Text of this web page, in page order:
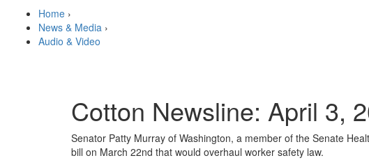
Home ›
News & Media ›
Audio & Video
Cotton Newsline: April 3,
Senator Patty Murray of Washington, a member of the Senate
bill on March 22nd that would overhaul worker safety law.